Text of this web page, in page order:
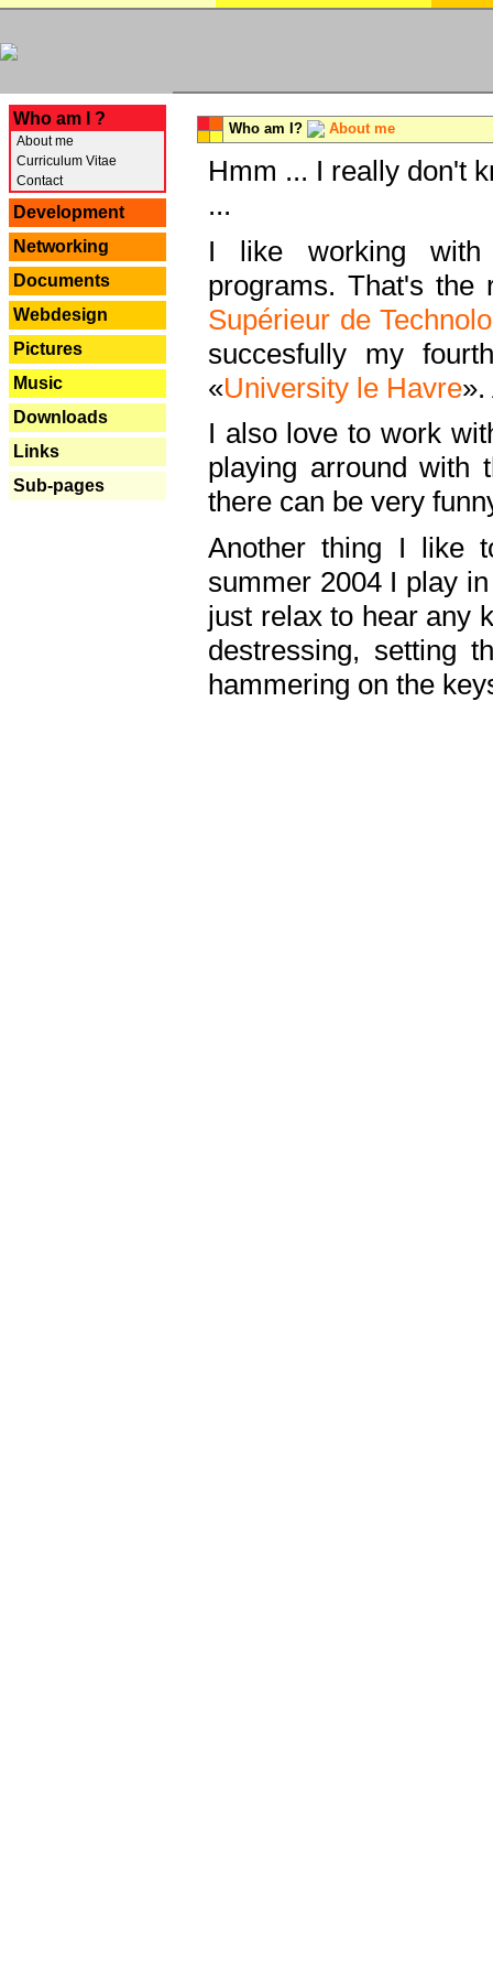
Who am I ?
About me
Curriculum Vitae
Contact
Development
Networking
Documents
Webdesign
Pictures
Music
Downloads
Links
Sub-pages
Who am I? About me
Hmm ... I really don't
...
I like working with
programs. That's the
Supérieur de
succesfully my
«University le Havre
I also love to work
playing arround with
there can be very
Another thing I like
summer 2004 I play
just relax to hear any
destressing, setting
hammering on the